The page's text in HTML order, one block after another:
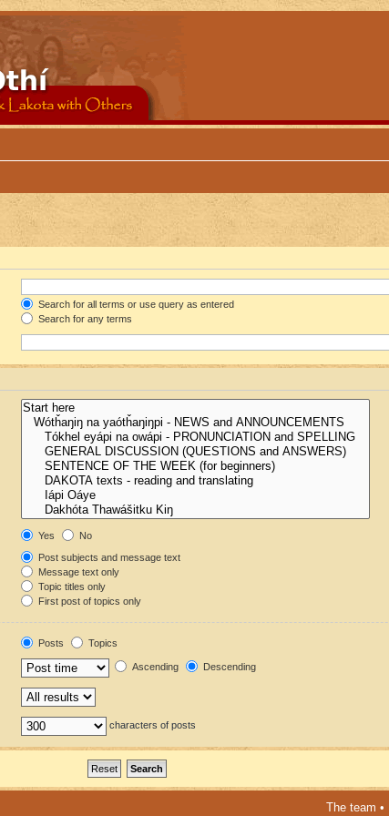
Search for all terms or use query as entered
Search for any terms
Yes
No
Post subjects and message text
Message text only
Topic titles only
First post of topics only
Posts
Topics
Ascending Descending
characters of posts
The team •